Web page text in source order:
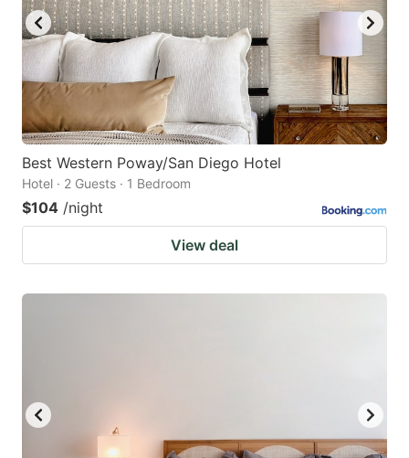
Best Western Poway/San Diego Hotel
Hotel · 2 Guests · 1 Bedroom
$104 /night
View deal